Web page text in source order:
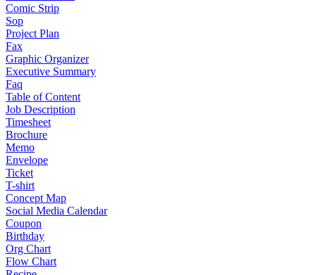
Comic Strip
Sop
Project Plan
Fax
Graphic Organizer
Executive Summary
Faq
Table of Content
Job Description
Timesheet
Brochure
Memo
Envelope
Ticket
T-shirt
Concept Map
Social Media Calendar
Coupon
Birthday
Org Chart
Flow Chart